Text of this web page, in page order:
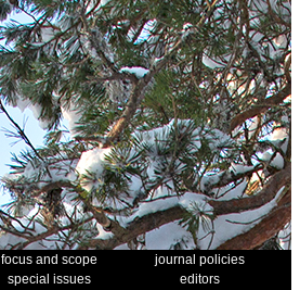
focus and scope
journal policies
special issues
editors